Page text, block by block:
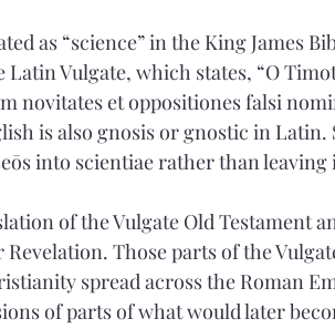
as “science” in the King James
Vulgate, which states, “O
novitates et oppositiones falsi
is also gnosis or gnostic in
into scientiae rather than leaving
of the Vulgate Old Testament
Revelation. Those parts of the
spread across the Roman
of parts of what would later